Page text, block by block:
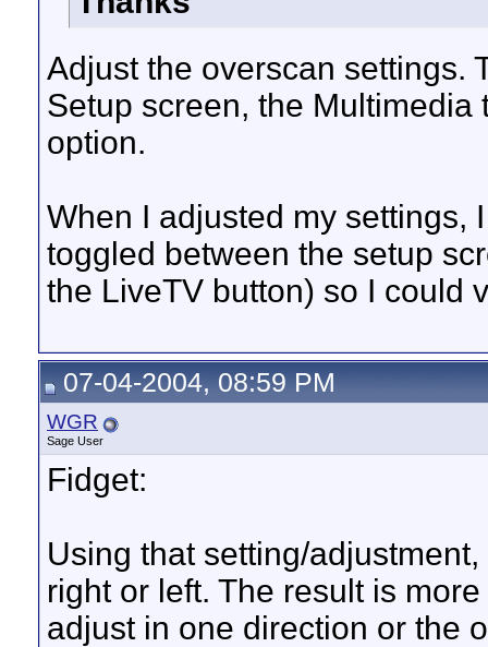
Adjust the overscan settings.
Setup screen, the
option.
When I adjusted my settings,
toggled between the setup
the LiveTV button) so I could
07-04-2004, 08:59 PM
WGR
Sage User
Fidget:
Using that setting/
right or left. The result is
adjust in one direction or the